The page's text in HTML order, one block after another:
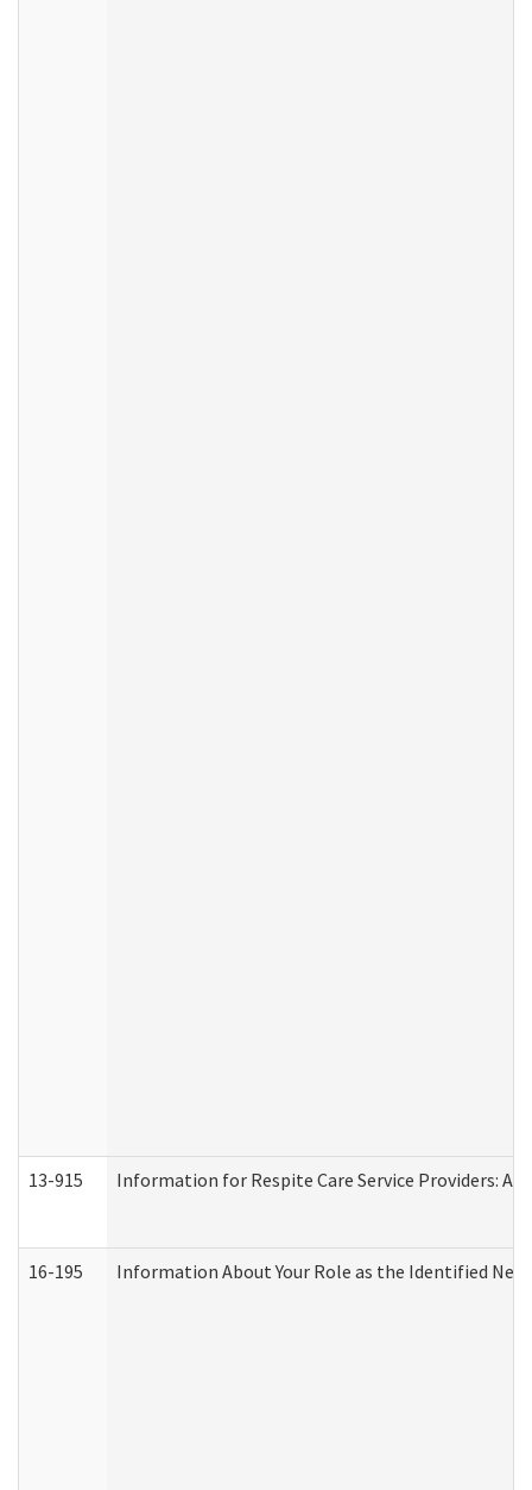
13-915 Information for Respite Care Service Providers:
16-195 Information About Your Role as the Identified